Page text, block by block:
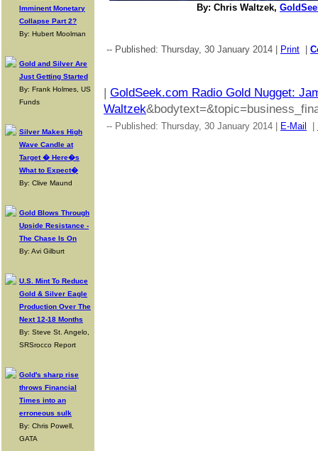
Imminent Monetary
Collapse Part 2?
By: Hubert Moolman
Gold and Silver Are
Just Getting Started
By: Frank Holmes, US
Funds
Silver Makes High
Wave Candle at
Target � Here�s
What to Expect�
By: Clive Maund
Gold Blows Through
Upside Resistance -
The Chase Is On
By: Avi Gilburt
U.S. Mint To Reduce
Gold & Silver Eagle
Production Over The
Next 12-18 Months
By: Steve St. Angelo,
SRSrocco Report
Gold's sharp rise
throws Financial
Times into an
erroneous sulk
By: Chris Powell,
GATA
By: Chris Waltzek,
-- Published: Thursday, 30 January 2014 | Print
| GoldSeek.com Radio Gold Nugget:
Waltzek
-- Published: Thursday, 30 January 2014 | E-Mail